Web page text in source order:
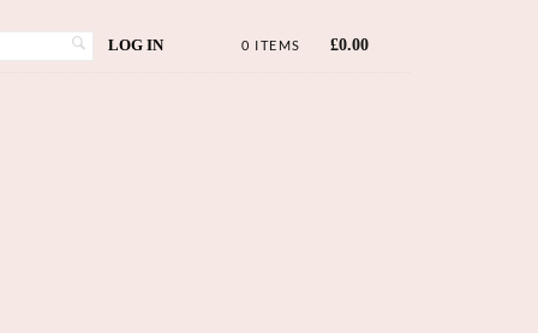
LOG IN 0 ITEMS £0.00